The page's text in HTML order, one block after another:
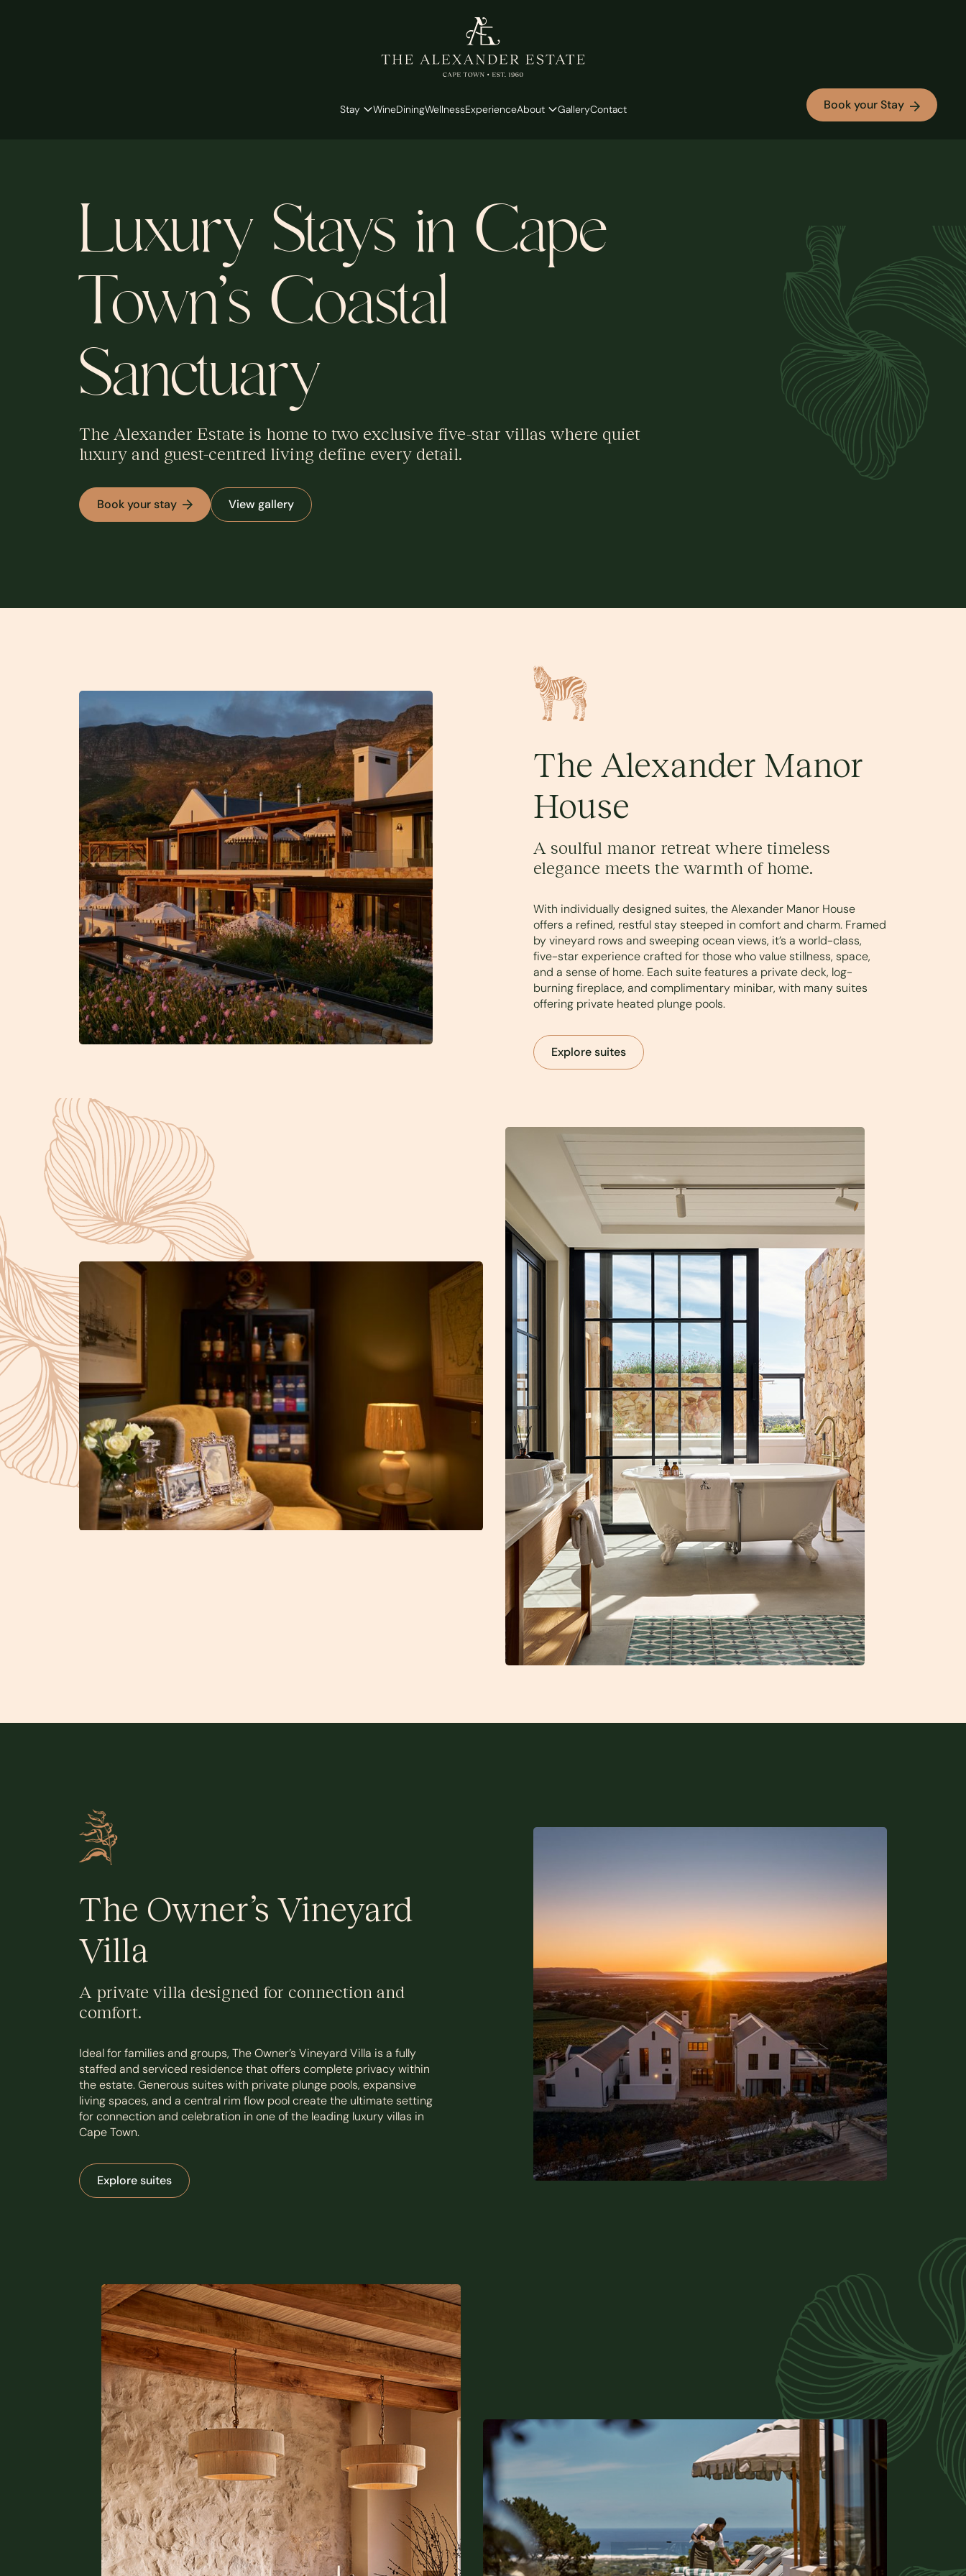
Stay WineDiningWellnessExperienceAbout GalleryContact Book your Stay
Luxury Stays in Cape
Town’s Coastal
Sanctuary
The Alexander Estate is home to two exclusive five-star villas where quiet
luxury and guest-centred living define every detail.
Book your stay View gallery
The Alexander Manor
House
A soulful manor retreat where timeless
elegance meets the warmth of home.
With individually designed suites, the Alexander Manor House
offers a refined, restful stay steeped in comfort and charm. Framed
by vineyard rows and sweeping ocean views, it’s a world-class,
five-star experience crafted for those who value stillness, space,
and a sense of home. Each suite features a private deck, log-
burning fireplace, and complimentary minibar, with many suites
offering private heated plunge pools.
Explore suites
The Owner’s Vineyard
Villa
A private villa designed for connection and
comfort.
Ideal for families and groups, The Owner’s Vineyard Villa is a fully
staffed and serviced residence that offers complete privacy within
the estate. Generous suites with private plunge pools, expansive
living spaces, and a central rim flow pool create the ultimate setting
for connection and celebration in one of the leading luxury villas in
Cape Town.
Explore suites